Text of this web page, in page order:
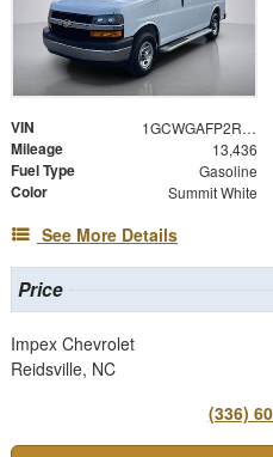
VIN 1GCWGAFP2R1193128
Mileage 13,436
Fuel Type Gasoline
Color Summit White
See More Details
Price
Impex Chevrolet
Reidsville, NC
(336)